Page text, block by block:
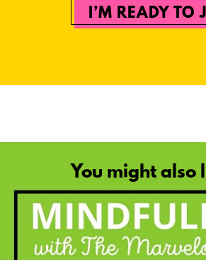
I’M READY TO
You might also